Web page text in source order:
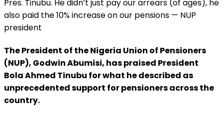
Pres. Tinubu. He didn’t just pay our arrears (of ages), he
also paid the 10% increase on our pensions — NUP
president
The President of the Nigeria Union of Pensioners
(NUP), Godwin Abumisi, has praised President
Bola Ahmed Tinubu for what he described as
unprecedented support for pensioners across the
country.